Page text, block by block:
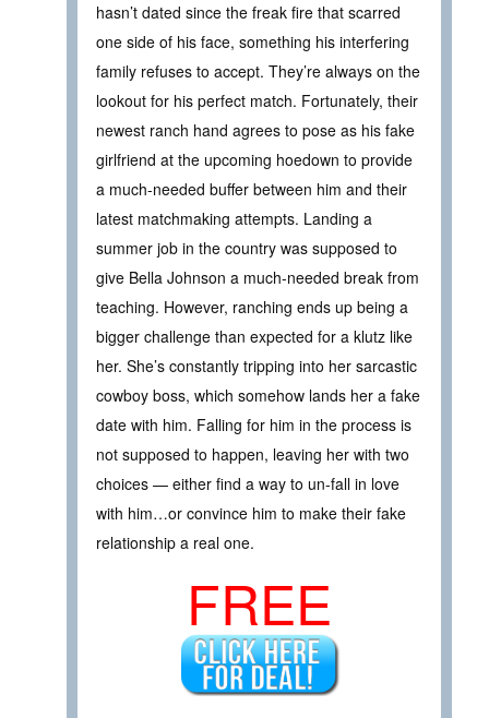
hasn’t dated since the freak fire that scarred
one side of his face, something his interfering
family refuses to accept. They’re always on the
lookout for his perfect match. Fortunately, their
newest ranch hand agrees to pose as his fake
girlfriend at the upcoming hoedown to provide
a much-needed buffer between him and their
latest matchmaking attempts. Landing a
summer job in the country was supposed to
give Bella Johnson a much-needed break from
teaching. However, ranching ends up being a
bigger challenge than expected for a klutz like
her. She’s constantly tripping into her sarcastic
cowboy boss, which somehow lands her a fake
date with him. Falling for him in the process is
not supposed to happen, leaving her with two
choices — either find a way to un-fall in love
with him…or convince him to make their fake
relationship a real one.
FREE